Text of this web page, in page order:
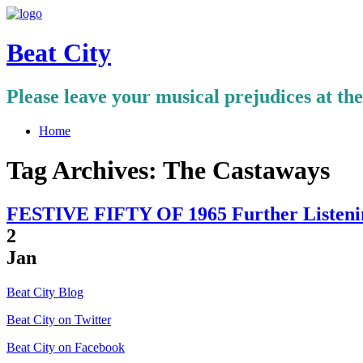
Beat City
Please leave your musical prejudices at
Home
Tag Archives: The Castaways
FESTIVE FIFTY OF 1965 Further
2
Jan
Beat City Blog
Beat City on Twitter
Beat City on Facebook